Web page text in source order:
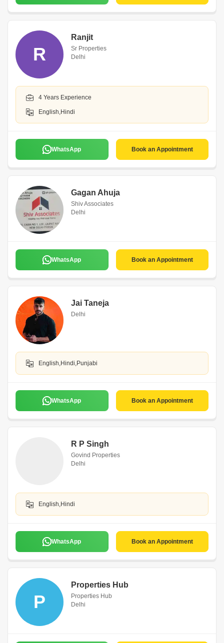
R
Ranjit
Sr Properties
Delhi
4 Years Experience
English,Hindi
WhatsApp Book an Appointment
Gagan Ahuja
Shiv Associates
Delhi
WhatsApp Book an Appointment
Jai Taneja
Delhi
English,Hindi,Punjabi
WhatsApp Book an Appointment
R P Singh
Govind Properties
Delhi
English,Hindi
WhatsApp Book an Appointment
P
Properties Hub
Properties Hub
Delhi